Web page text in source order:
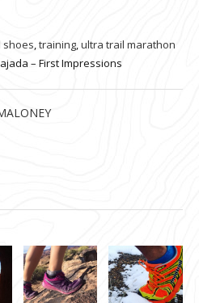
shoes,training,ultra trail marathon
– First Impressions